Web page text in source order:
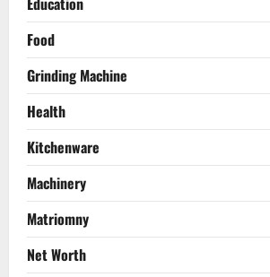
Food
Grinding Machine
Health
Kitchenware
Machinery
Matriomny
Net Worth